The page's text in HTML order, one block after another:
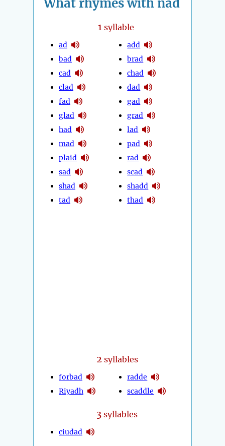
What rhymes with nad
1syllable
ad
bad
cad
clad
fad
glad
had
mad
plaid
sad
shad
tad
add
brad
chad
dad
gad
grad
lad
pad
rad
scad
shadd
thad
2 syllables
forbad
Riyadh
radde
scaddle
3 syllables
ciudad